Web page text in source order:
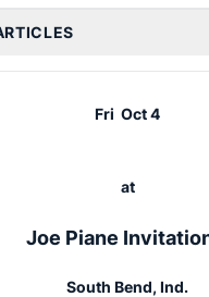
Fri Oct 4
at
Joe Piane
South Bend, Ind.